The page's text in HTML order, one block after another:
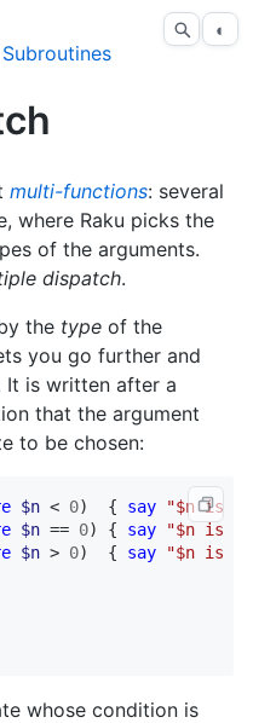
◐
Subroutines
multi-functions: several
where Raku picks the
of the arguments.
dispatch.
the type of the
you go further and
It is written after a
that the argument
to be chosen:
$n < 0)  { say
"$n is
$n == 0) { say
"$n is
$n > 0)  { say "$n is
whose condition is